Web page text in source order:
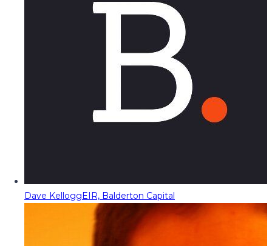
Dave KelloggEIR, Balderton Capital